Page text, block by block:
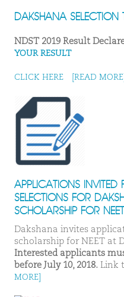
DAKSHANA SELECTION
NDST 2019 Result
YOUR RESULT
CLICK HERE [READ MORE]
APPLICATIONS
SELECTIONS FOR
SCHOLARSHIP FOR
Dakshana invites
scholarship for NEET at
Interested applicants
before July 10, 2018. Link
MORE]